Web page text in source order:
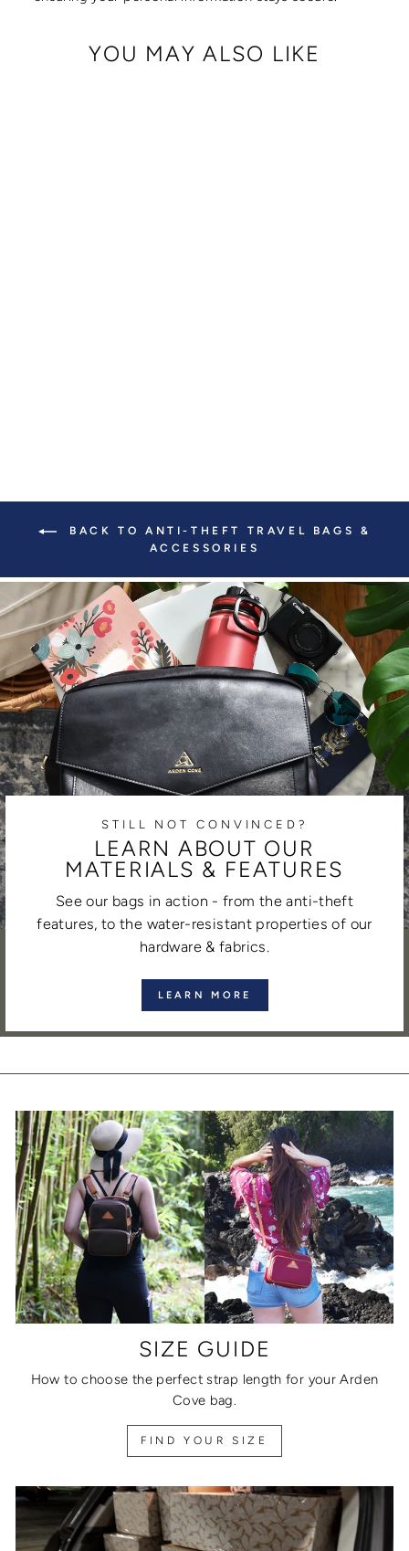
YOU MAY ALSO LIKE
BACK TO ANTI-THEFT TRAVEL BAGS &
ACCESSORIES
STILL NOT CONVINCED?
LEARN ABOUT OUR
MATERIALS & FEATURES
See our bags in action - from the anti-theft
features, to the water-resistant properties of our
hardware & fabrics.
LEARN MORE
SIZE GUIDE
How to choose the perfect strap length for your Arden
Cove bag.
FIND YOUR SIZE